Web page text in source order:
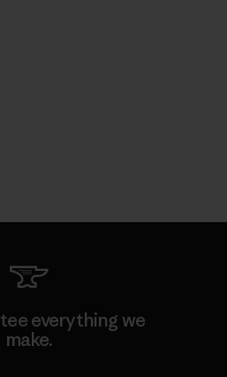
everything we
make.